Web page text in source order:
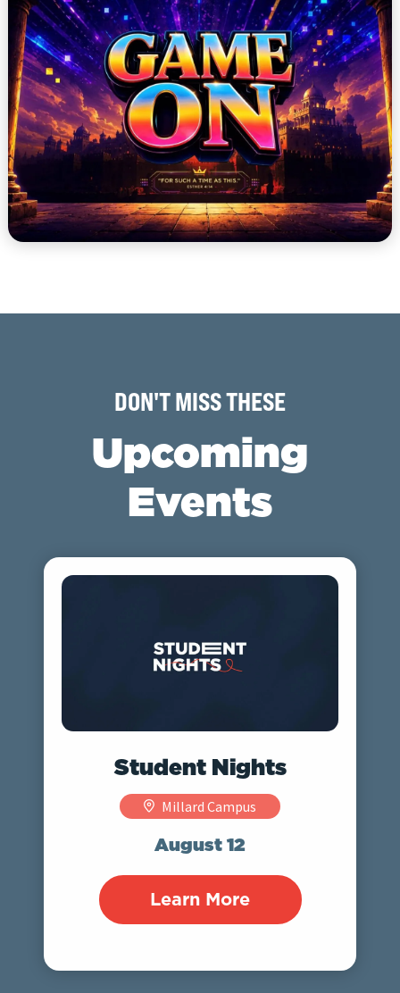
DON'T MISS THESE
Upcoming
Events
Student Nights
Millard Campus
August 12
Learn More